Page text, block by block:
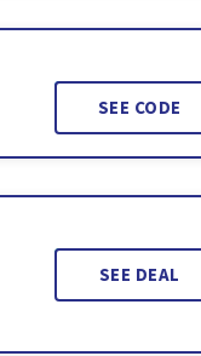
SEE CODE
SEE DEAL